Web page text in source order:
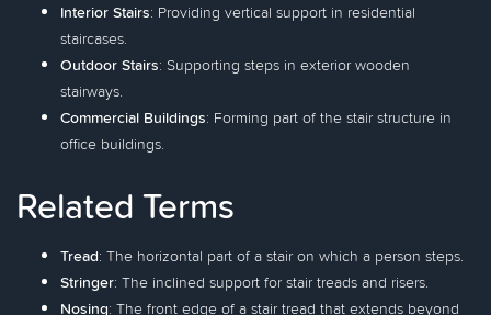
Interior Stairs: Providing vertical support in residential
staircases.
Outdoor Stairs: Supporting steps in exterior wooden
stairways.
Commercial Buildings: Forming part of the stair structure in
office buildings.
Related Terms
Tread: The horizontal part of a stair on which a person steps.
Stringer: The inclined support for stair treads and risers.
Nosing: The front edge of a stair tread that extends beyond